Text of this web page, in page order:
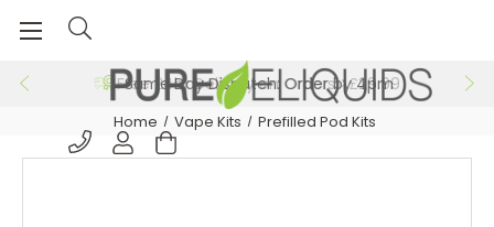
Free 24hr Delivery on Orders >£29.99
Home Vape Kits Prefilled Pod Kits